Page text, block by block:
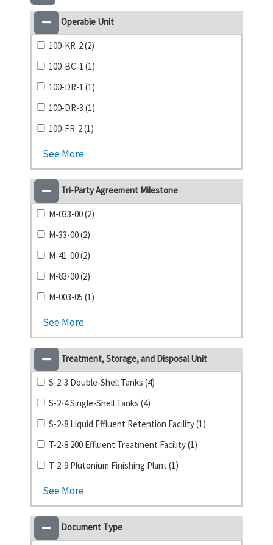
Operable Unit
100-KR-2 (2)
100-BC-1 (1)
100-DR-1 (1)
100-DR-3 (1)
100-FR-2 (1)
See More
Tri-Party Agreement Milestone
M-033-00 (2)
M-33-00 (2)
M-41-00 (2)
M-83-00 (2)
M-003-05 (1)
See More
Treatment, Storage, and Disposal Unit
S-2-3 Double-Shell Tanks (4)
S-2-4 Single-Shell Tanks (4)
S-2-8 Liquid Effluent Retention Facility (1)
T-2-8 200 Effluent Treatment Facility (1)
T-2-9 Plutonium Finishing Plant (1)
See More
Document Type